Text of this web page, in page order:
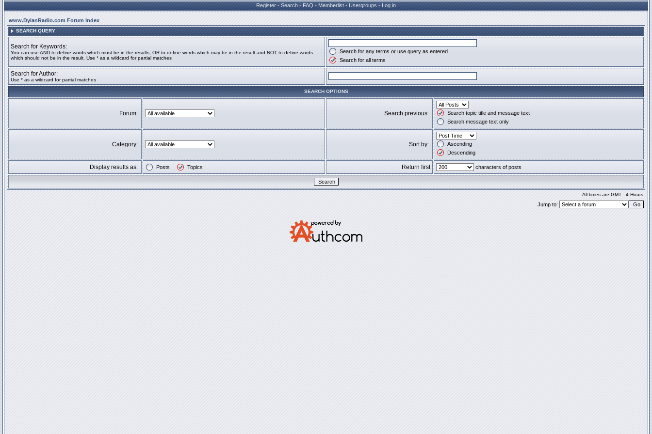
Register • Search • FAQ • Memberlist • Usergroups • Log in
www.DylanRadio.com Forum Index
SEARCH QUERY
Search for Keywords:
You can use AND to define words which must be in the results, OR to define words which may be in the result and NOT to define words
which should not be in the result. Use * as a wildcard for partial matches
Search for any terms or use query as entered
Search for all terms
Search for Author:
Use * as a wildcard for partial matches
SEARCH OPTIONS
Forum: Search previous:
Search topic title and message text
Search message text only
Category: Sort by:
Ascending
Descending
Display results as: Posts Topics Return first characters of posts
All times are GMT - 4 Hours
Jump to: